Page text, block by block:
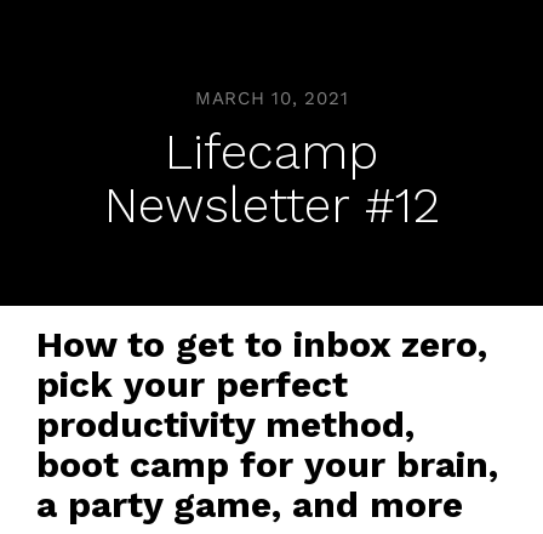
MARCH 10, 2021
Lifecamp
Newsletter #12
How to get to inbox zero,
pick your perfect
productivity method,
boot camp for your brain,
a party game, and more